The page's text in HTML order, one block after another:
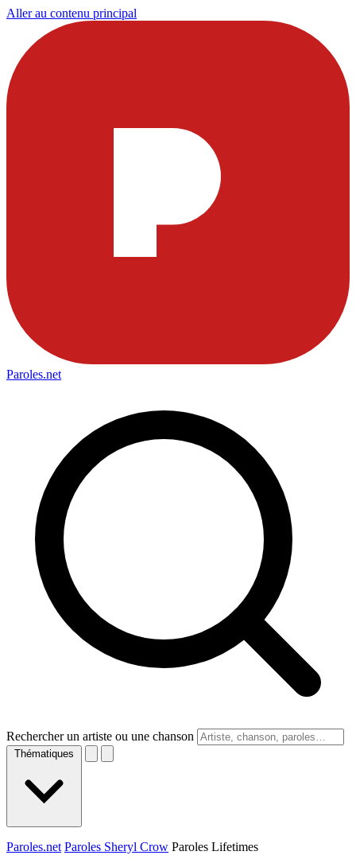
Aller au contenu principal
Paroles.net
Rechercher un artiste ou une chanson
Thématiques
Paroles.net Paroles Sheryl Crow Paroles Lifetimes